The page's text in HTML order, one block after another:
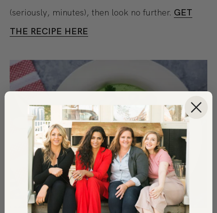
(seriously, minutes), then look no further. GET
THE RECIPE HERE